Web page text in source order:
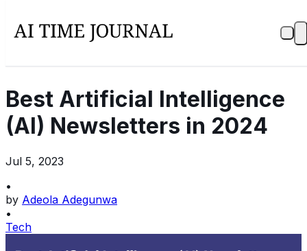
Best Artificial Intelligence
(AI) Newsletters in 2024
Jul 5, 2023
•
by Adeola Adegunwa
•
Tech